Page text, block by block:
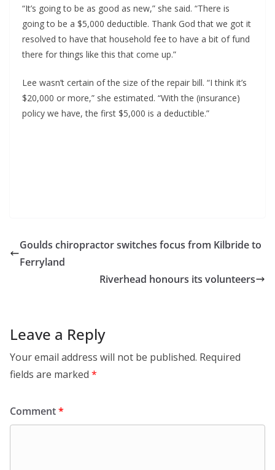
“It’s going to be as good as new,” she said. “There is
going to be a $5,000 deductible. Thank God that we got it
resolved to have that household fee to have a bit of fund
there for things like this that come up.”
Lee wasn’t certain of the size of the repair bill. “I think it’s
$20,000 or more,” she estimated. “With the (insurance)
policy we have, the first $5,000 is a deductible.”
Goulds chiropractor switches focus from Kilbride to
Ferryland
Riverhead honours its volunteers
Leave a Reply
Your email address will not be published. Required
fields are marked *
Comment*